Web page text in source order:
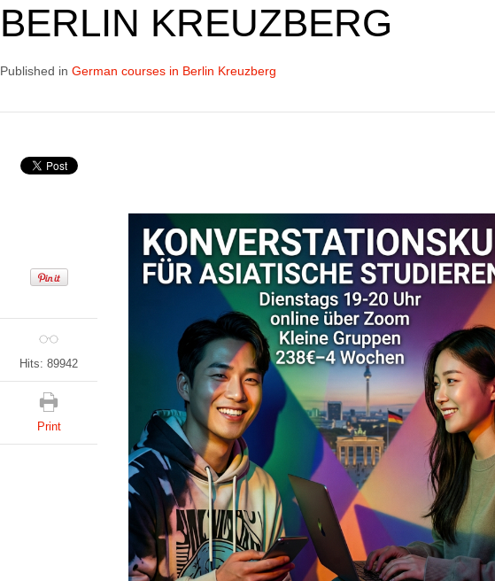
BERLIN KREUZBERG
Published in German courses in Berlin Kreuzberg
Hits: 89942
Print